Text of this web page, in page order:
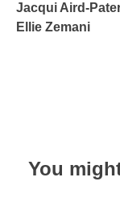
Jacqui Aird-
Ellie Zemani
You